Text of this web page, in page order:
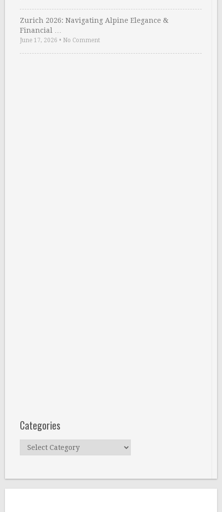
Zurich 2026: Navigating Alpine Elegance &
Financial …
June 17, 2026 • No Comment
Categories
Categories